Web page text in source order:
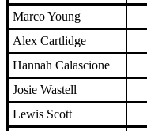
Marco Young
Alex Cartlidge
Hannah Calascione
Josie Wastell
Lewis Scott